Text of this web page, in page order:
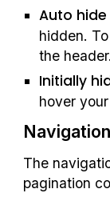
Auto hide
hidden.
the header.
Initially
hover
The
pagination